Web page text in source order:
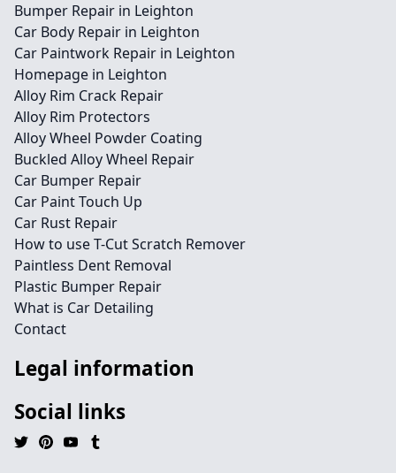
Bumper Repair in Leighton
Car Body Repair in Leighton
Car Paintwork Repair in Leighton
Homepage in Leighton
Alloy Rim Crack Repair
Alloy Rim Protectors
Alloy Wheel Powder Coating
Buckled Alloy Wheel Repair
Car Bumper Repair
Car Paint Touch Up
Car Rust Repair
How to use T-Cut Scratch Remover
Paintless Dent Removal
Plastic Bumper Repair
What is Car Detailing
Contact
Legal information
Social links